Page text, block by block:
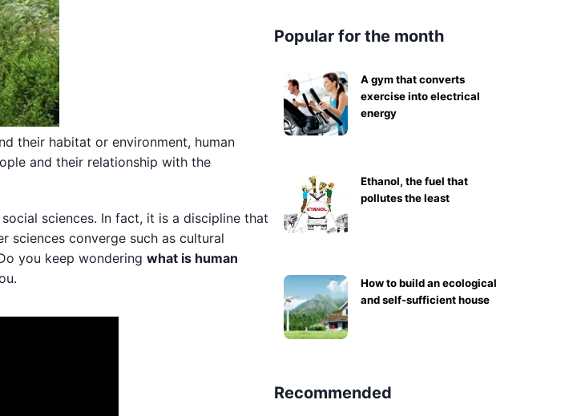
their habitat or environment, human
and their relationship with the
sciences. In fact, it is a discipline that
sciences converge such as cultural
you keep wondering what is human
Popular for the month
A gym that converts
exercise into electrical
energy
Ethanol, the fuel that
pollutes the least
How to build an ecological
and self-sufficient house
Recommended